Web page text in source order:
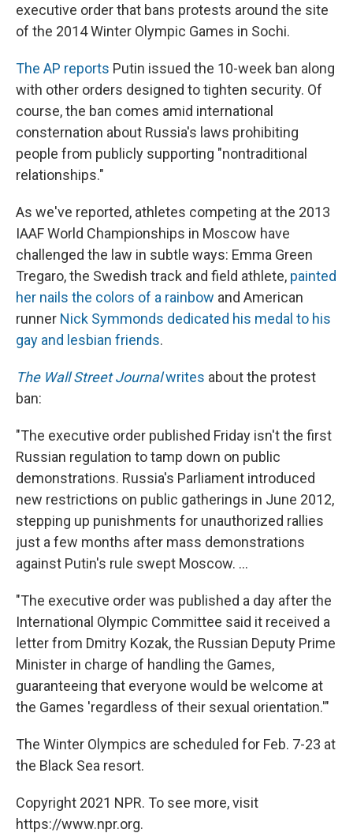
executive order that bans protests around the site
of the 2014 Winter Olympic Games in Sochi.
The AP reports Putin issued the 10-week ban along
with other orders designed to tighten security. Of
course, the ban comes amid international
consternation about Russia's laws prohibiting
people from publicly supporting "nontraditional
relationships."
As we've reported, athletes competing at the 2013
IAAF World Championships in Moscow have
challenged the law in subtle ways: Emma Green
Tregaro, the Swedish track and field athlete, painted
her nails the colors of a rainbow and American
runner Nick Symmonds dedicated his medal to his
gay and lesbian friends.
The Wall Street Journalwrites about the protest
ban:
"The executive order published Friday isn't the first
Russian regulation to tamp down on public
demonstrations. Russia's Parliament introduced
new restrictions on public gatherings in June 2012,
stepping up punishments for unauthorized rallies
just a few months after mass demonstrations
against Putin's rule swept Moscow. ...
"The executive order was published a day after the
International Olympic Committee said it received a
letter from Dmitry Kozak, the Russian Deputy Prime
Minister in charge of handling the Games,
guaranteeing that everyone would be welcome at
the Games 'regardless of their sexual orientation.'"
The Winter Olympics are scheduled for Feb. 7-23 at
the Black Sea resort.
Copyright 2021 NPR. To see more, visit
https://www.npr.org.